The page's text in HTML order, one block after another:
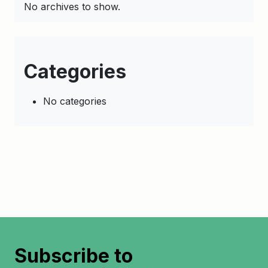
No archives to show.
Categories
No categories
Subscribe to